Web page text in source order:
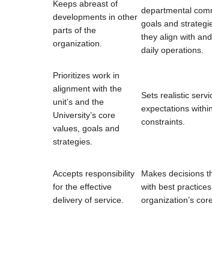
Keeps abreast of
developments in other
parts of the
organization.
departmental
goals and
they align with
daily operations.
Prioritizes work in
alignment with the
unit’s and the
University’s core
values, goals and
strategies.
Sets realistic
expectations
constraints.
Accepts responsibility
for the effective
delivery of service.
Makes decisions
with best
organization’s